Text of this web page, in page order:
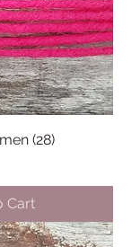
(28)
Cart